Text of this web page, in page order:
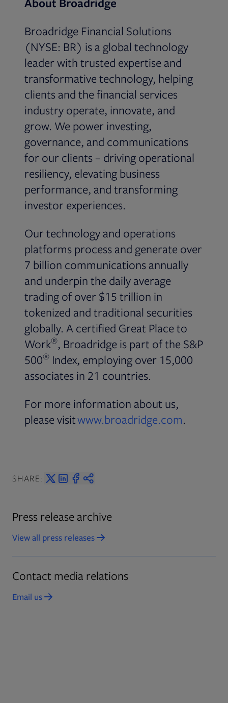
Broadridge Financial Solutions
(NYSE: BR) is a global technology
leader with trusted expertise and
transformative technology, helping
clients and the financial services
industry operate, innovate, and
grow. We power investing,
governance, and communications
for our clients – driving operational
resiliency, elevating business
performance, and transforming
investor experiences.
Our technology and operations
platforms process and generate over
7 billion communications annually
and underpin the daily average
trading of over $15 trillion in
tokenized and traditional securities
globally. A certified Great Place to
Work®, Broadridge is part of the S&P
500® Index, employing over 15,000
associates in 21 countries.
For more information about us,
please visitwww.broadridge.com.
SHARE:
Press release archive
View all press releases
Opens in new tab
Contact media relations
Email usOpens in new tab